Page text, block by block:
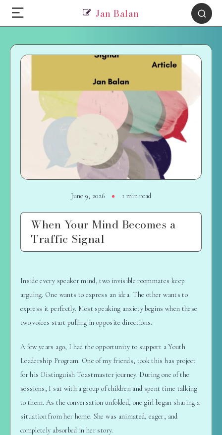
Jan Balan
June 9, 2026 1 min read
When Your Mind Becomes a
Traffic Signal
Inside every speaker mind, two invisible roommates keep
arguing. One wants to express an idea. The other wants to
express it perfectly. Most speaking anxiety begins when these
two voices start pulling in opposite directions.
A few years ago, I had the opportunity to support a Youth
Leadership Program. One of my friends, took this has project
for his Distinguish Toastmaster journey. During one of the
sessions, I sat with a group of children and spent time talking
to them. As the conversation unfolded, one girl began sharing a
situation from her home. She was animated, eager, and
completely absorbed in her story.